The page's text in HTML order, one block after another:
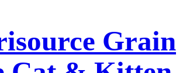
options
may
chosen
Grain